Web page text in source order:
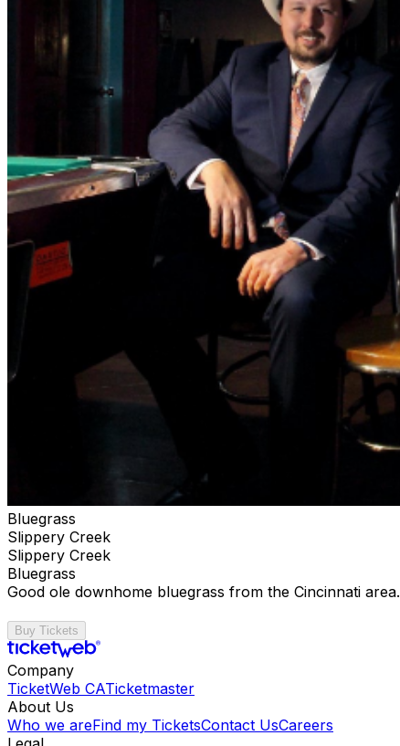
Bluegrass
Slippery Creek
Slippery Creek
Bluegrass
Good ole downhome bluegrass from the Cincinnati area.
Buy Tickets
Company
TicketWeb CATicketmaster
About Us
Who we areFind my TicketsContact UsCareers